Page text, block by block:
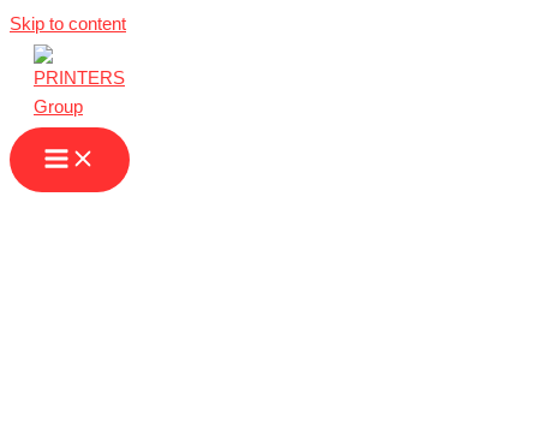
Skip to content